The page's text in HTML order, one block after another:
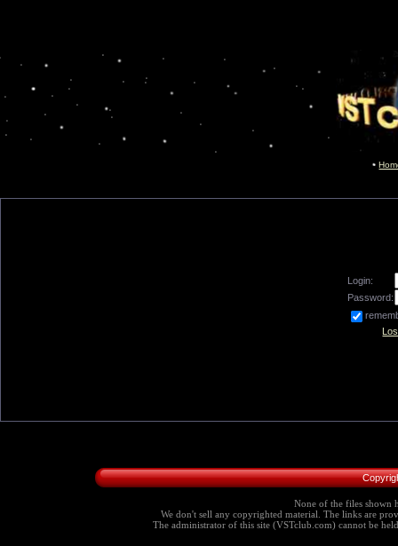
Login:
Password:
None of the files shown
We don't sell any copyrighted material. The links are
The administrator of this site (VSTclub.com) cannot be